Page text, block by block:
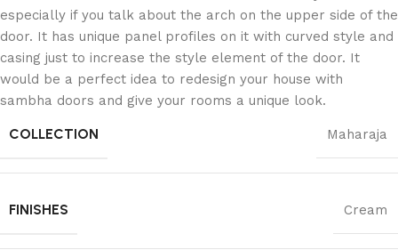
especially if you talk about the arch on the upper side of the
door. It has unique panel profiles on it with curved style and
casing just to increase the style element of the door. It
would be a perfect idea to redesign your house with
sambha doors and give your rooms a unique look.
COLLECTION Maharaja
FINISHES Cream